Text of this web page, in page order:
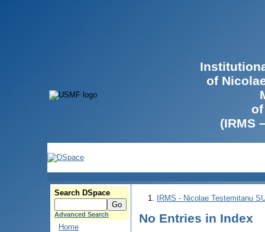
of
(IRMS
Search DSpace
Advanced Search
Home
IRMS - Nicolae Testemitanu
No Entries in Index